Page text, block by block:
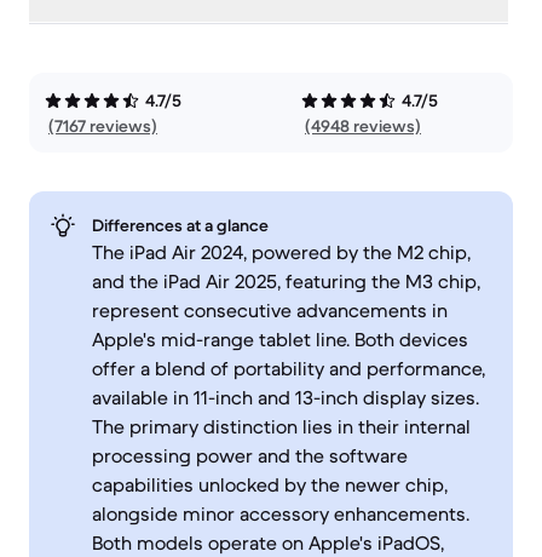
4.7/5
(7167 reviews)
4.7/5
(4948 reviews)
Differences at a glance
The iPad Air 2024, powered by the M2 chip,
and the iPad Air 2025, featuring the M3 chip,
represent consecutive advancements in
Apple's mid-range tablet line. Both devices
offer a blend of portability and performance,
available in 11-inch and 13-inch display sizes.
The primary distinction lies in their internal
processing power and the software
capabilities unlocked by the newer chip,
alongside minor accessory enhancements.
Both models operate on Apple's iPadOS,